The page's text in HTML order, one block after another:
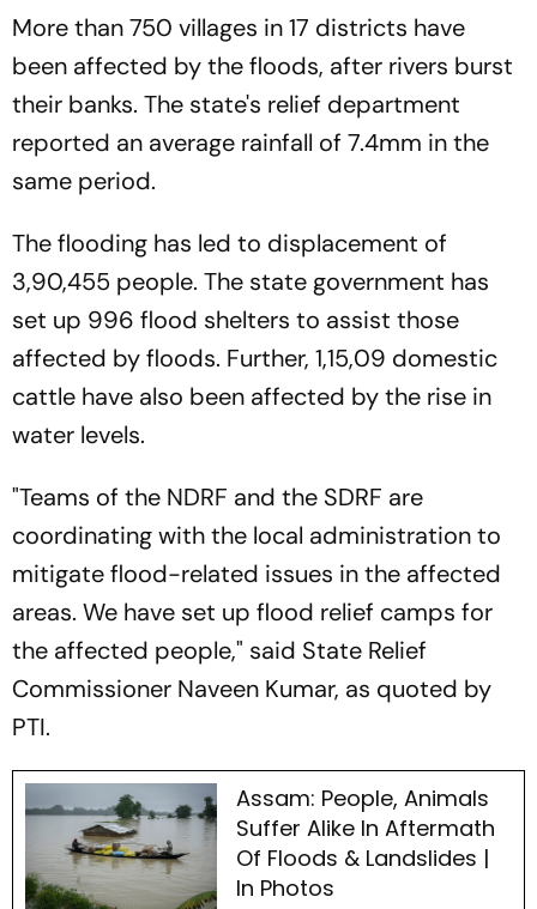
More than 750 villages in 17 districts have
been affected by the floods, after rivers burst
their banks. The state's relief department
reported an average rainfall of 7.4mm in the
same period.
The flooding has led to displacement of
3,90,455 people. The state government has
set up 996 flood shelters to assist those
affected by floods. Further, 1,15,09 domestic
cattle have also been affected by the rise in
water levels.
"Teams of the NDRF and the SDRF are
coordinating with the local administration to
mitigate flood-related issues in the affected
areas. We have set up flood relief camps for
the affected people," said State Relief
Commissioner Naveen Kumar, as quoted by
PTI.
Assam: People, Animals
Suffer Alike In Aftermath
Of Floods & Landslides |
In Photos